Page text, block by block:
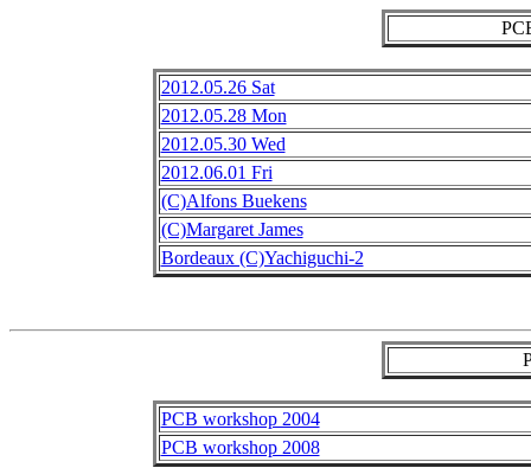
2012.05.26 Sat
2012.05.28 Mon
2012.05.30 Wed
2012.06.01 Fri
(C)Alfons Buekens
(C)Margaret James
Bordeaux (C)Yachiguchi-2
PCB workshop 2004
PCB workshop 2008